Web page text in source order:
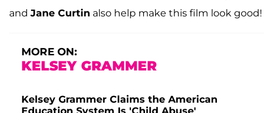
and Jane Curtin also help make this film look good!
MORE ON:
KELSEY GRAMMER
Kelsey Grammer Claims the American
Education System Is 'Child Abuse'